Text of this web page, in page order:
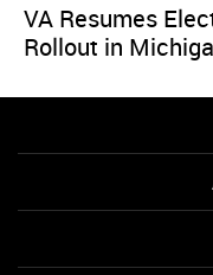
VA Resumes
Rollout in